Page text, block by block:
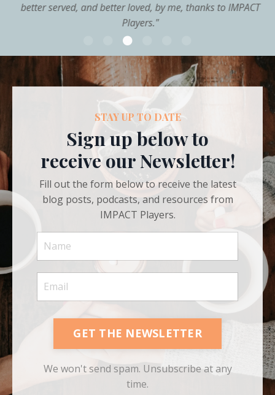
better served, and better loved, by me, thanks to IMPACT
Players."
STAY UP TO DATE
Sign up below to
receive our Newsletter!
Fill out the form below to receive the latest
blog posts, podcasts, and resources from
IMPACT Players.
GET THE NEWSLETTER
We won't send spam. Unsubscribe at any
time.